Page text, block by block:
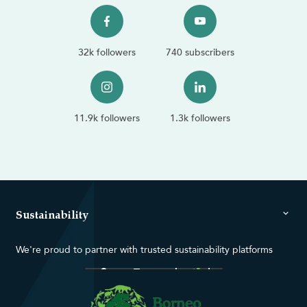
32k followers 740 subscribers
11.9k followers 1.3k followers
Sustainability
We're proud to partner with trusted sustainability platforms